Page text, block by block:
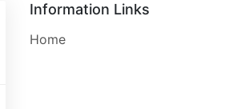
Information Links
Home